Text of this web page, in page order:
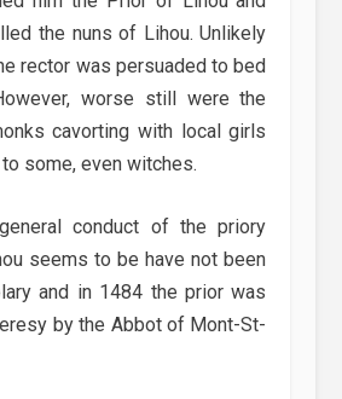
the nuns of Lihou. Unlikely
rector was persuaded to bed
worse still were the
cavorting with local girls
some, even witches.
conduct of the priory
seems to be have not been
and in 1484 the prior was
by the Abbot of Mont-St-